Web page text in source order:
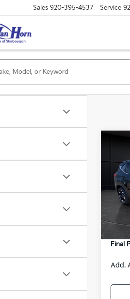
Sales 920-395-4537 Service
VIN:
MSRP:
Van
Final
Add.